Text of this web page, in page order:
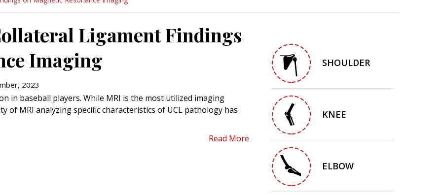
Ligament Findings
Imaging
2023
in baseball players. While MRI is the most utilized imaging
MRI analyzing specific characteristics of UCL pathology has
Read More
SHOULDER
KNEE
ELBOW